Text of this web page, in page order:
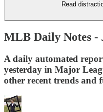
Read
MLB Daily Notes -
A daily automated
yesterday in Major
other recent trends and